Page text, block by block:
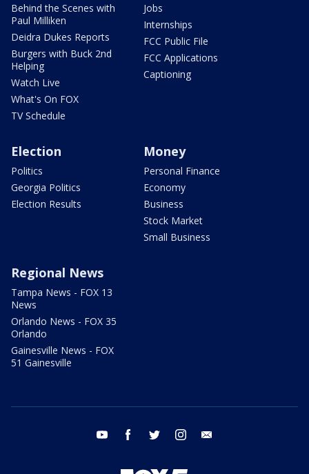
Behind the Scenes with
Paul Milliken
Deidra Dukes Reports
Burgers with Buck 2nd
Helping
Watch Live
What's On FOX
TV Schedule
Jobs
Internships
FCC Public File
FCC Applications
Captioning
Election
Politics
Georgia Politics
Election Results
Money
Personal Finance
Economy
Business
Stock Market
Small Business
Regional News
Tampa News - FOX 13
News
Orlando News - FOX 35
Orlando
Gainesville News - FOX
51 Gainesville
youtube facebook twitter instagram